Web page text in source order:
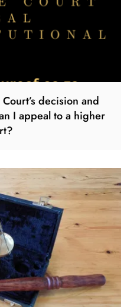
decision and
I appeal to a higher